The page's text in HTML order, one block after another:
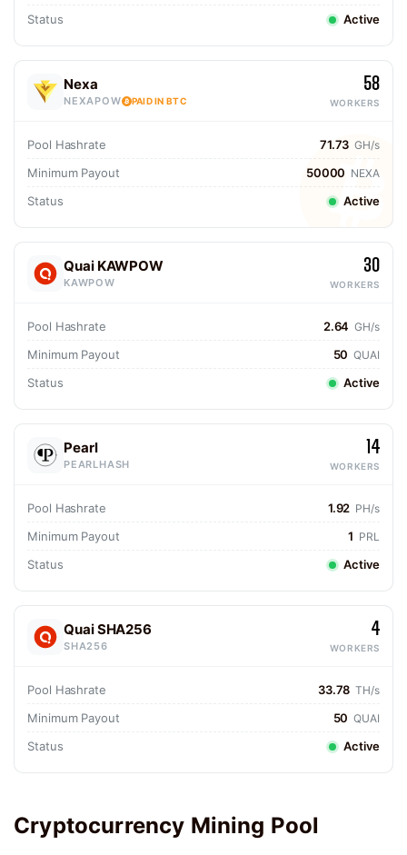
Status Active
Nexa
NEXAPOW PAID IN BTC
58
WORKERS
Pool Hashrate 71.73 GH/s
Minimum Payout 50000 NEXA
Status Active
Quai KAWPOW
KAWPOW
30
WORKERS
Pool Hashrate 2.64 GH/s
Minimum Payout 50 QUAI
Status Active
Pearl
PEARLHASH
14
WORKERS
Pool Hashrate 1.92 PH/s
Minimum Payout 1 PRL
Status Active
Quai SHA256
SHA256
4
WORKERS
Pool Hashrate 33.78 TH/s
Minimum Payout 50 QUAI
Status Active
Cryptocurrency Mining Pool